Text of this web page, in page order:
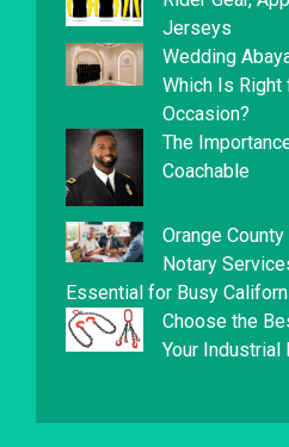
Jerseys
Wedding
Which Is Right
Occasion?
The
Coachable
Orange
Notary
Essential for Busy
Choose the
Your Industrial